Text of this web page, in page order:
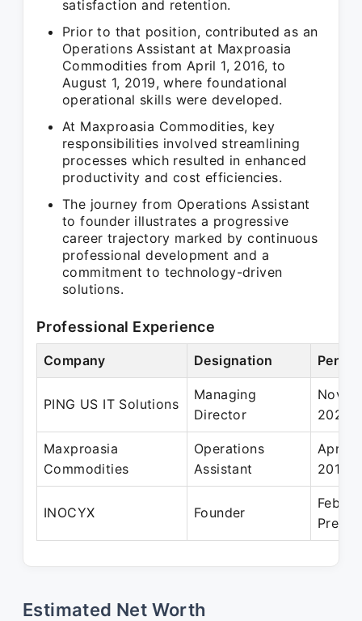
satisfaction and retention.
Prior to that position, contributed as an
Operations Assistant at Maxproasia
Commodities from April 1, 2016, to
August 1, 2019, where foundational
operational skills were developed.
At Maxproasia Commodities, key
responsibilities involved streamlining
processes which resulted in enhanced
productivity and cost efficiencies.
The journey from Operations Assistant
to founder illustrates a progressive
career trajectory marked by continuous
professional development and a
commitment to technology-driven
solutions.
Professional Experience
Company Designation Period
PING US IT Solutions
Managing
Director
Nov
2021
Maxproasia
Commodities
Operations
Assistant
Apr
2019
INOCYX Founder
Feb
Estimated Net Worth